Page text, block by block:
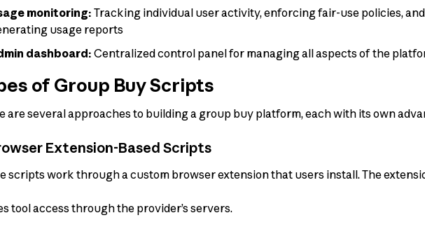
monitoring: Tracking individual user activity, enforcing fair-use policies, and
usage reports
dashboard:Centralized control panel for managing all aspects of the
of Group Buy Scripts
are several approaches to building a group buy platform, each with its own
Extension-Based Scripts
scripts work through a custom browser extension that users install. The
tool access through the provider’s servers.